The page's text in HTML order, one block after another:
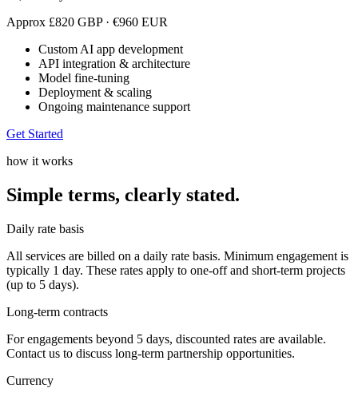
Approx £820 GBP· €960 EUR
Custom AI app development
API integration & architecture
Model fine-tuning
Deployment & scaling
Ongoing maintenance support
Get Started
how it works
Simple terms, clearly stated.
Daily rate basis
All services are billed on a daily rate basis. Minimum engagement is
typically 1 day. These rates apply to one-off and short-term projects
(up to 5 days).
Long-term contracts
For engagements beyond 5 days, discounted rates are available.
Contact us to discuss long-term partnership opportunities.
Currency